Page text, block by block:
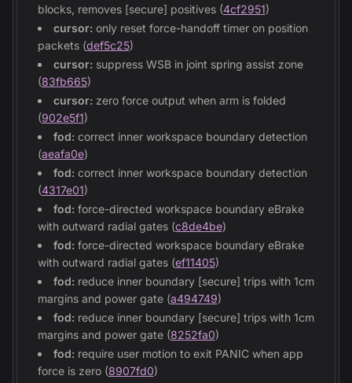
blocks, removes [secure] positives (4cf2951)
cursor: only reset force-handoff timer on position
packets (def5c25)
cursor: suppress WSB in joint spring assist zone
(83fb665)
cursor: zero force output when arm is folded
(902e5f1)
fod: correct inner workspace boundary detection
(aeafa0e)
fod: correct inner workspace boundary detection
(4317e01)
fod: force-directed workspace boundary eBrake
with outward radial gates (c8de4be)
fod: force-directed workspace boundary eBrake
with outward radial gates (ef11405)
fod: reduce inner boundary [secure] trips with 1cm
margins and power gate (a494749)
fod: reduce inner boundary [secure] trips with 1cm
margins and power gate (8252fa0)
fod: require user motion to exit PANIC when app
force is zero (8907fd0)